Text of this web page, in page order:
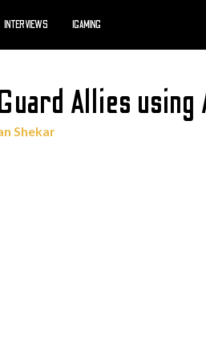
INTERVIEWS IGAMING
Allies using
Shekar